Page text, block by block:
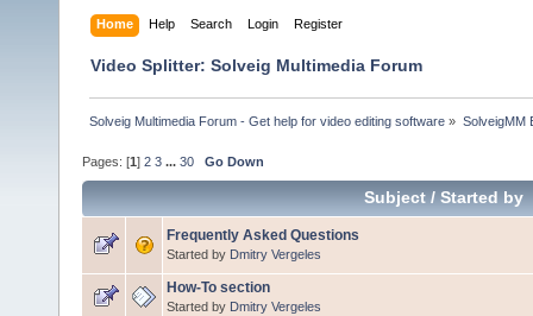
Home Help Search Login Register
Video Splitter: Solveig Multimedia Forum
Solveig Multimedia Forum - Get help for video editing software » SolveigMM
Pages: [1 ] 2 3 ... 30 Go Down
Subject/ Started by
Frequently Asked Questions
Started by Dmitry Vergeles
How-To section
Started by Dmitry Vergeles